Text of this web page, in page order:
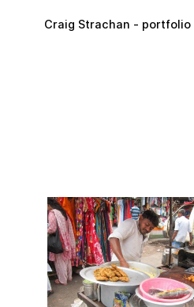
Craig Strachan - portfolio